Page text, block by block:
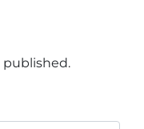
published.